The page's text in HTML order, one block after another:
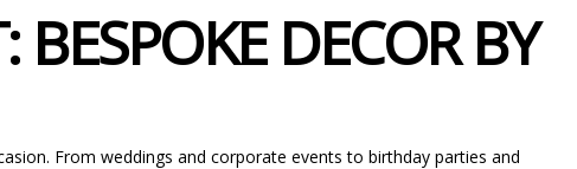
DECOR BY
From weddings and corporate events to birthday parties and